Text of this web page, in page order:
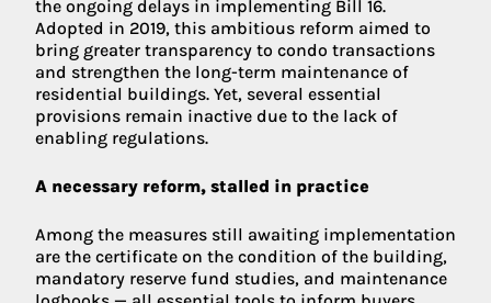
the ongoing delays in implementing Bill 16.
Adopted in 2019, this ambitious reform aimed to
bring greater transparency to condo transactions
and strengthen the long-term maintenance of
residential buildings. Yet, several essential
provisions remain inactive due to the lack of
enabling regulations.
A necessary reform, stalled in practice
Among the measures still awaiting implementation
are the certificate on the condition of the building,
mandatory reserve fund studies, and maintenance